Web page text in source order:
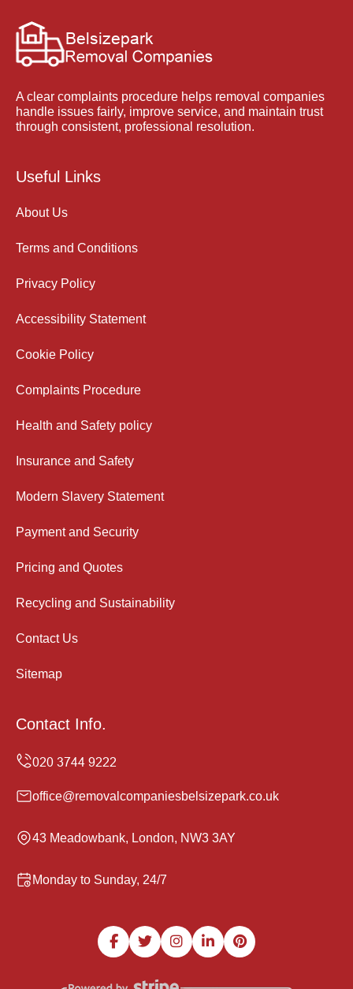
A clear complaints procedure helps removal companies
handle issues fairly, improve service, and maintain trust
through consistent, professional resolution.
Useful Links
About Us
Terms and Conditions
Privacy Policy
Accessibility Statement
Cookie Policy
Complaints Procedure
Health and Safety policy
Insurance and Safety
Modern Slavery Statement
Payment and Security
Pricing and Quotes
Recycling and Sustainability
Contact Us
Sitemap
Contact Info.
office@removalcompaniesbelsizepark.co.uk
43 Meadowbank, London, NW3 3AY
Monday to Sunday, 24/7